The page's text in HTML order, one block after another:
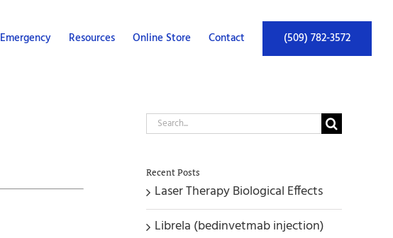
Emergency Resources Online Store Contact (509) 782-3572
Search
Recent Posts
Laser Therapy Biological Effects
Librela (bedinvetmab injection)